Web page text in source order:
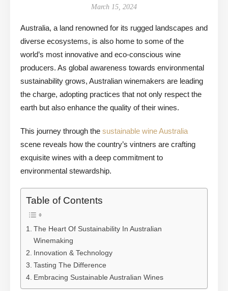
March 15, 2024
Australia, a land renowned for its rugged landscapes and
diverse ecosystems, is also home to some of the
world’s most innovative and eco-conscious wine
producers. As global awareness towards environmental
sustainability grows, Australian winemakers are leading
the charge, adopting practices that not only respect the
earth but also enhance the quality of their wines.
This journey through the sustainable wine Australia
scene reveals how the country’s vintners are crafting
exquisite wines with a deep commitment to
environmental stewardship.
Table of Contents
The Heart Of Sustainability In Australian
Winemaking
Innovation & Technology
Tasting The Difference
Embracing Sustainable Australian Wines